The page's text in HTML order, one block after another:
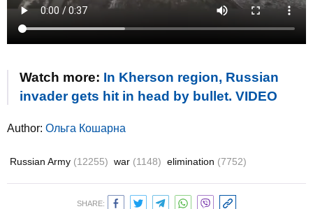
Watch more: In Kherson region, Russian
invader gets hit in head by bullet. VIDEO
Author: Ольга Кошарна
Russian Army (12255) war (1148) elimination (7752)
SHARE: